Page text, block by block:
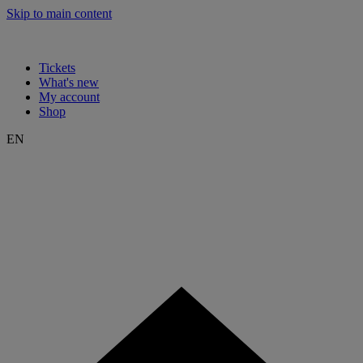
Skip to main content
Tickets
What's new
My account
Shop
EN